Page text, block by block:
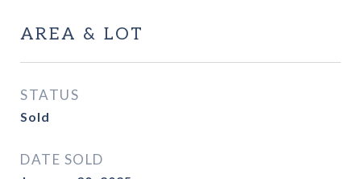
AREA & LOT
STATUS
Sold
DATE SOLD